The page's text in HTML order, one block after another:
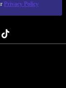
Privacy Policy